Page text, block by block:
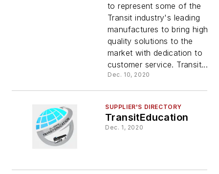
to represent some of the
Transit industry's leading
manufactures to bring high-
quality solutions to the
market with dedication to
customer service. Transit...
Dec. 10, 2020
SUPPLIER'S DIRECTORY
TransitEducation
Dec. 1, 2020